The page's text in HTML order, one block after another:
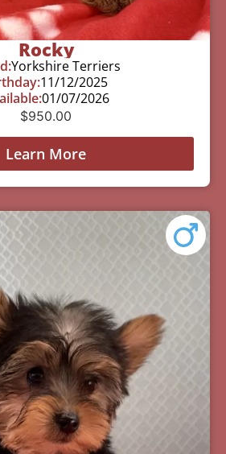
Rocky
Yorkshire Terriers
11/12/2025
01/07/2026
$950.00
Learn More